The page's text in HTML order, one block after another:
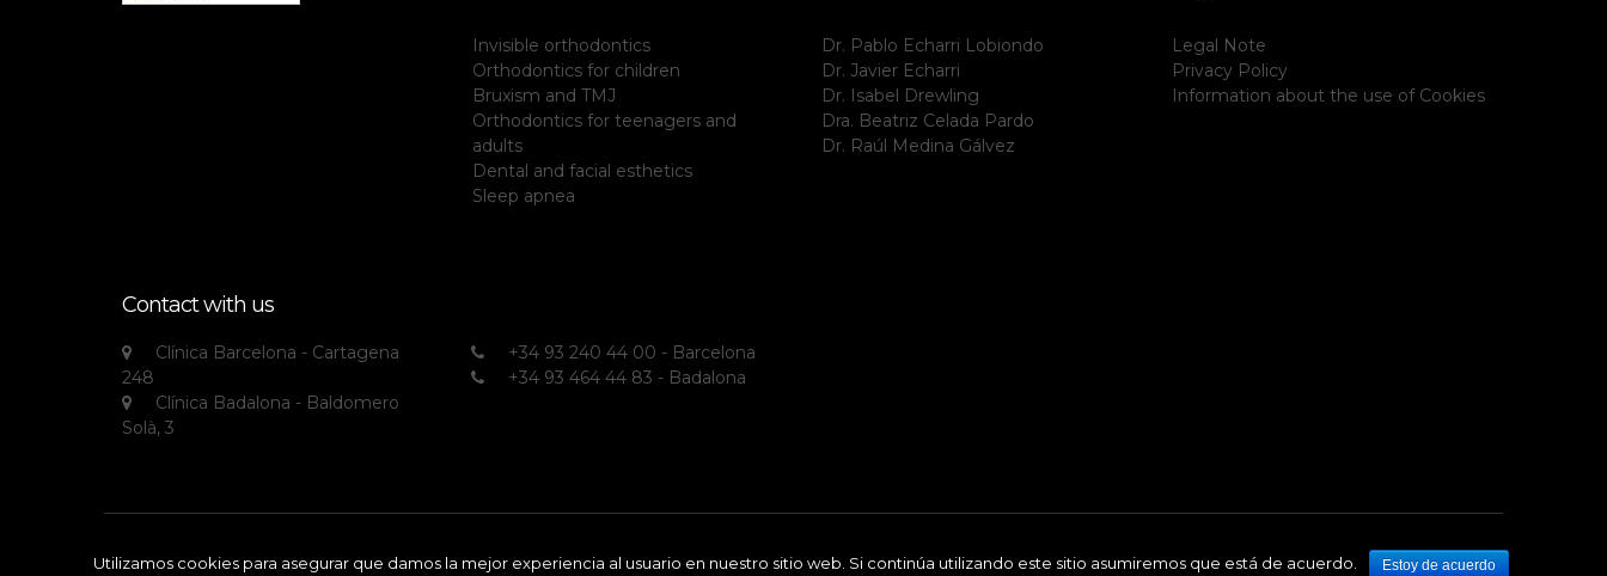
Invisible orthodontics
Orthodontics for children
Bruxism and TMJ
Orthodontics for teenagers and
adults
Dental and facial esthetics
Sleep apnea
Dr. Pablo Echarri Lobiondo
Dr. Javier Echarri
Dr. Isabel Drewling
Dra. Beatriz Celada Pardo
Dr. Raúl Medina Gálvez
Legal Note
Privacy Policy
Information about the use of Cookies
Contact with us
Clínica Barcelona - Cartagena
248
Clínica Badalona - Baldomero
Solà, 3
+34 93 240 44 00 - Barcelona
+34 93 464 44 83 - Badalona
All rights reserved © Clínica Echarri
Utilizamos cookies para asegurar que damos la mejor experiencia al usuario en nuestro sitio web. Si continúa utilizando este sitio asumiremos que está de acuerdo. Estoy de acuerdo